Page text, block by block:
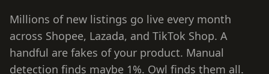
Millions of new listings go live every month
across Shopee, Lazada, and TikTok Shop. A
handful are fakes of your product. Manual
detection finds maybe 1%. Owl finds them all.